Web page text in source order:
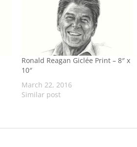
Ronald Reagan Giclée Print – 8″ x
10″
March 22, 2016
Similar post